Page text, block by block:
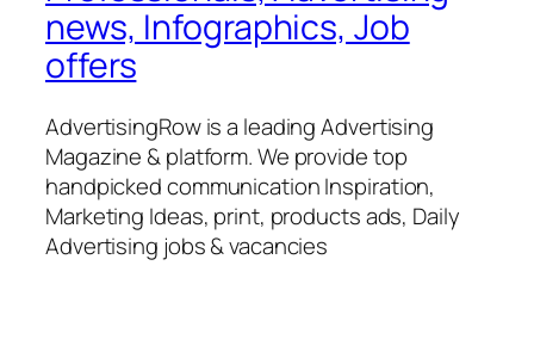
news, Infographics, Job
offers
AdvertisingRow is a leading Advertising
Magazine & platform. We provide top
handpicked communication Inspiration,
Marketing Ideas, print, products ads, Daily
Advertising jobs & vacancies